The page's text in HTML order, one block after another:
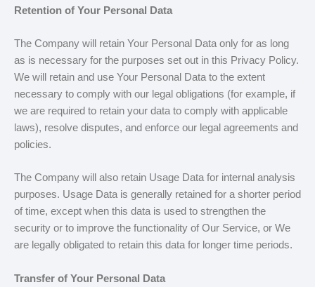
Retention of Your Personal Data
The Company will retain Your Personal Data only for as long
as is necessary for the purposes set out in this Privacy Policy.
We will retain and use Your Personal Data to the extent
necessary to comply with our legal obligations (for example, if
we are required to retain your data to comply with applicable
laws), resolve disputes, and enforce our legal agreements and
policies.
The Company will also retain Usage Data for internal analysis
purposes. Usage Data is generally retained for a shorter period
of time, except when this data is used to strengthen the
security or to improve the functionality of Our Service, or We
are legally obligated to retain this data for longer time periods.
Transfer of Your Personal Data